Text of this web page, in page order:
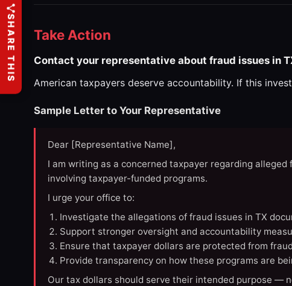
Take Action
Contact your representative about fraud issues in
American taxpayers deserve accountability. If this
Sample Letter to Your Representative
Dear [Representative Name],
I am writing as a concerned taxpayer regarding
involving taxpayer-funded programs.
I urge your office to:
Investigate the allegations of fraud issues in TX
Support stronger oversight and accountability
Ensure that taxpayer dollars are protected from
Provide transparency on how these programs are
Our tax dollars should serve their intended purpose —
SHARE THIS